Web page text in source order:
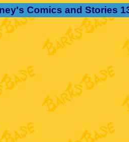
Comics and Stories